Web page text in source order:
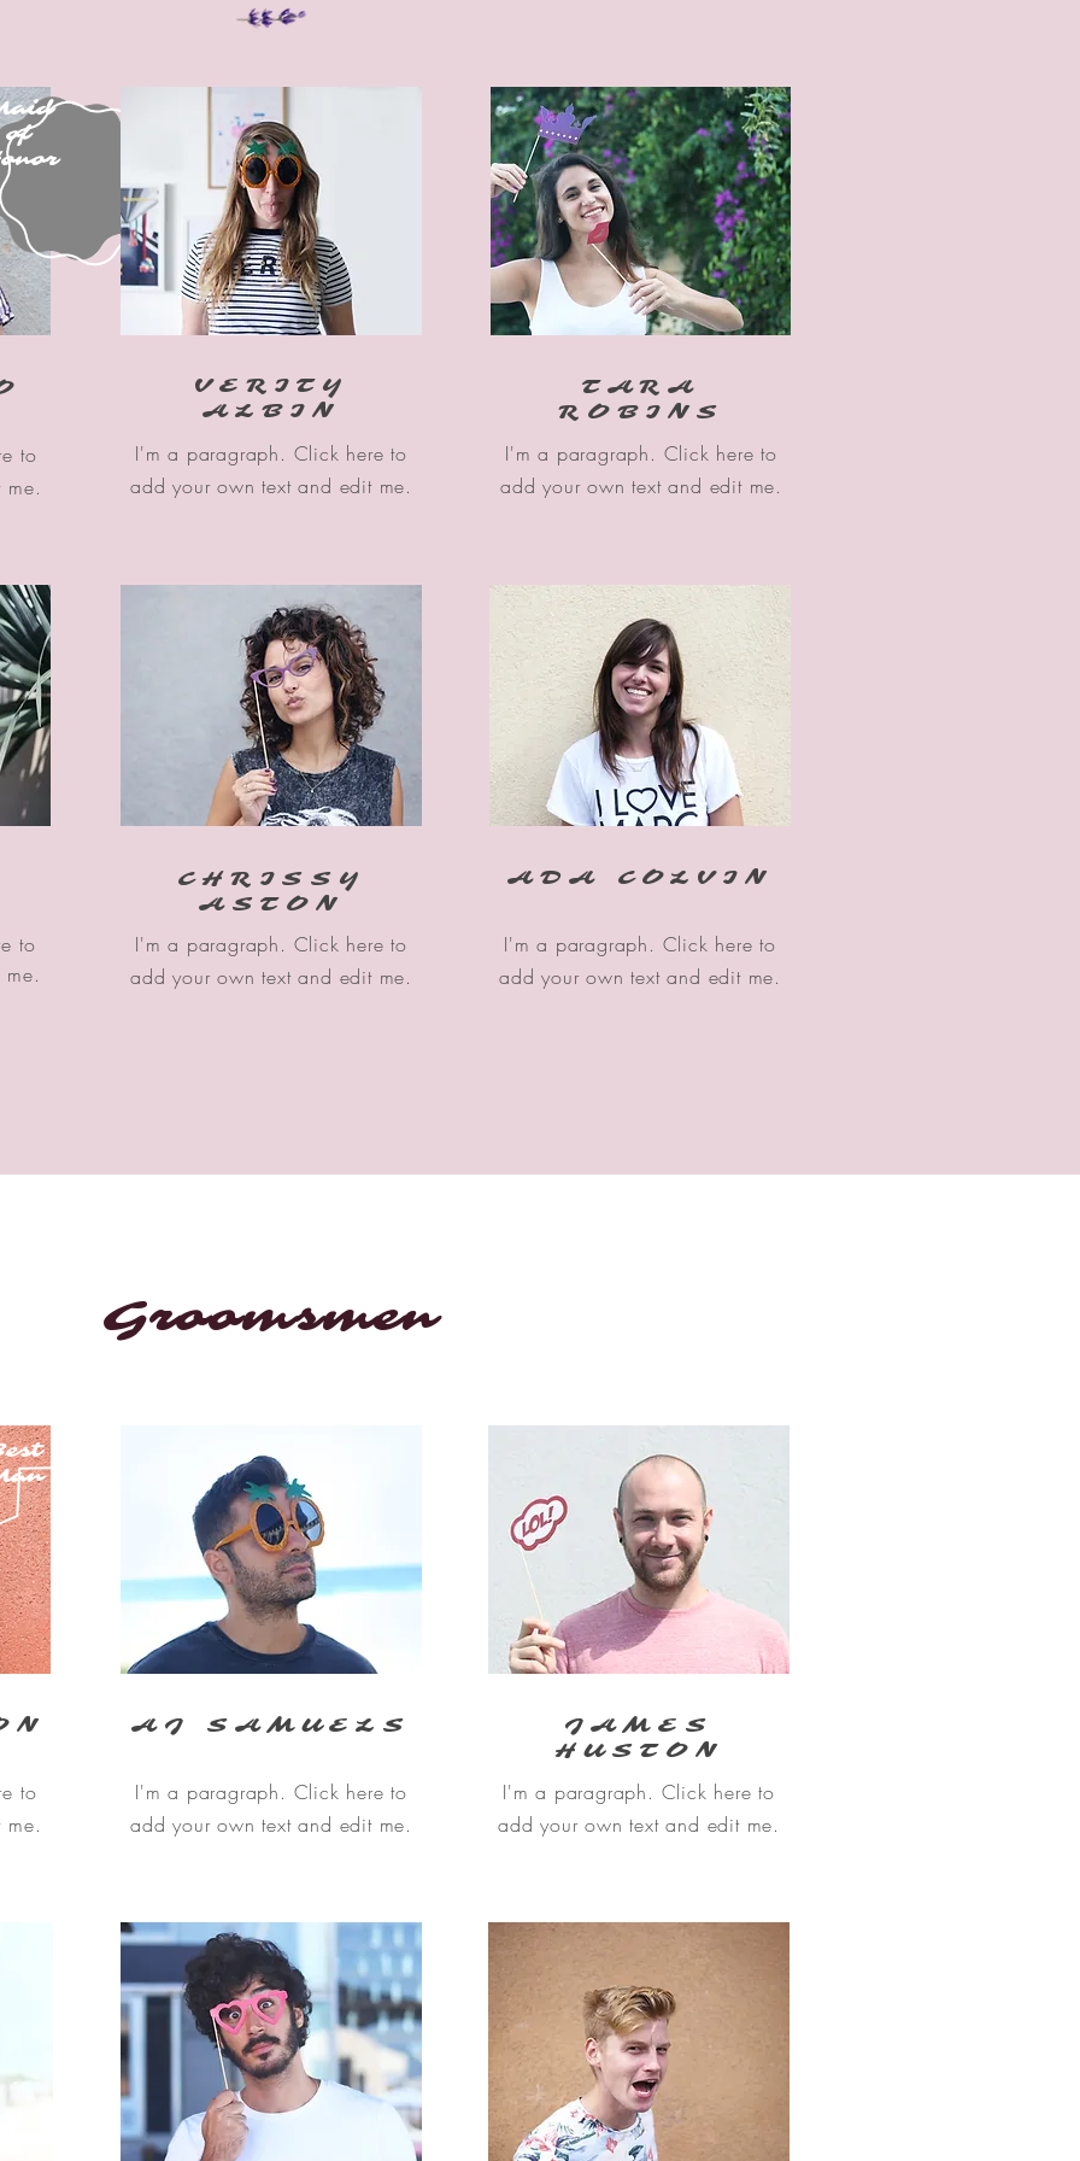
of
to
VERITY
ALBIN
I'm a paragraph. Click here to
add your own text and edit me.
TARA
ROBINS
I'm a paragraph. Click here to
add your own text and edit me.
to
CHRISSY
ASTON
I'm a paragraph. Click here to
add your own text and edit me.
ADA COLVIN
I'm a paragraph. Click here to
add your own text and edit me.
Groomsmen
to
AJ SAMUELS
I'm a paragraph. Click here to
add your own text and edit me.
JAMES
HUSTON
I'm a paragraph. Click here to
add your own text and edit me.